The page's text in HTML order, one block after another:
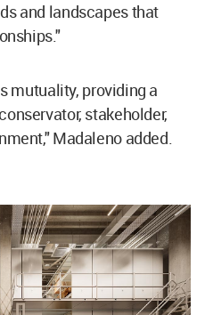
and landscapes that
mutuality, providing a
stakeholder,
Madaleno added.